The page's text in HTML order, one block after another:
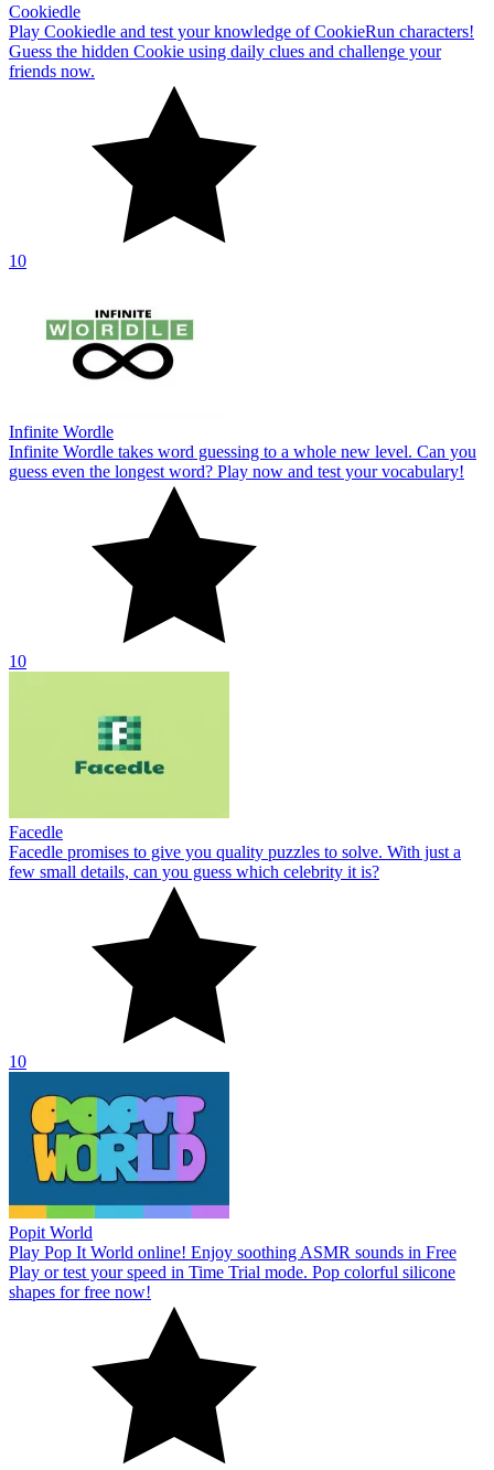
Cookiedle
Play Cookiedle and test your knowledge of CookieRun characters!
Guess the hidden Cookie using daily clues and challenge your
friends now.
10
Infinite Wordle
Infinite Wordle takes word guessing to a whole new level. Can you
guess even the longest word? Play now and test your vocabulary!
10
Facedle
Facedle promises to give you quality puzzles to solve. With just a
few small details, can you guess which celebrity it is?
10
Popit World
Play Pop It World online! Enjoy soothing ASMR sounds in Free
Play or test your speed in Time Trial mode. Pop colorful silicone
shapes for free now!